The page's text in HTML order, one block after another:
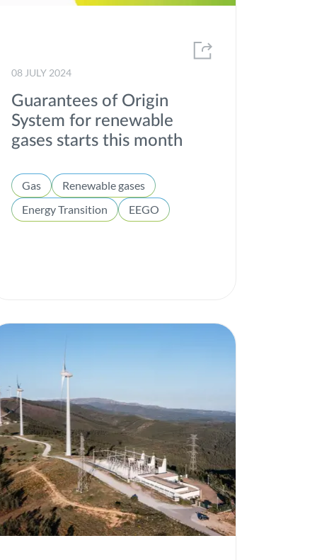
08 JULY 2024
Guarantees of Origin
System for renewable
gases starts this month
Gas
Renewable gases
Energy Transition
EEGO